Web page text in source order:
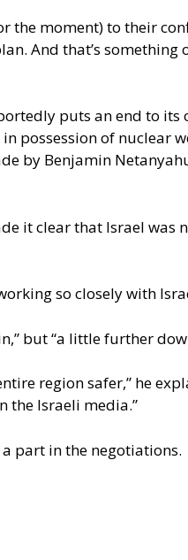
the moment) to their
And that’s something
puts an end to its
possession of nuclear
by Benjamin
it clear that Israel
so closely with
but “a little further
region safer,” he
the Israeli media.”
part in the negotiations.